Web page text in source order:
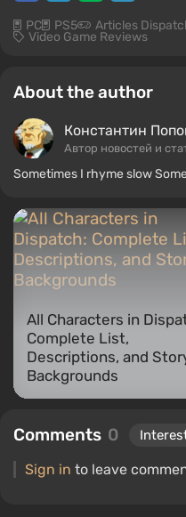
PC PS5 Articles
Video Game Reviews
About the author
Константин
Автор новостей и
All Characters in
Complete List,
Descriptions, and
Backgrounds
Comments 0
Sign in to leave